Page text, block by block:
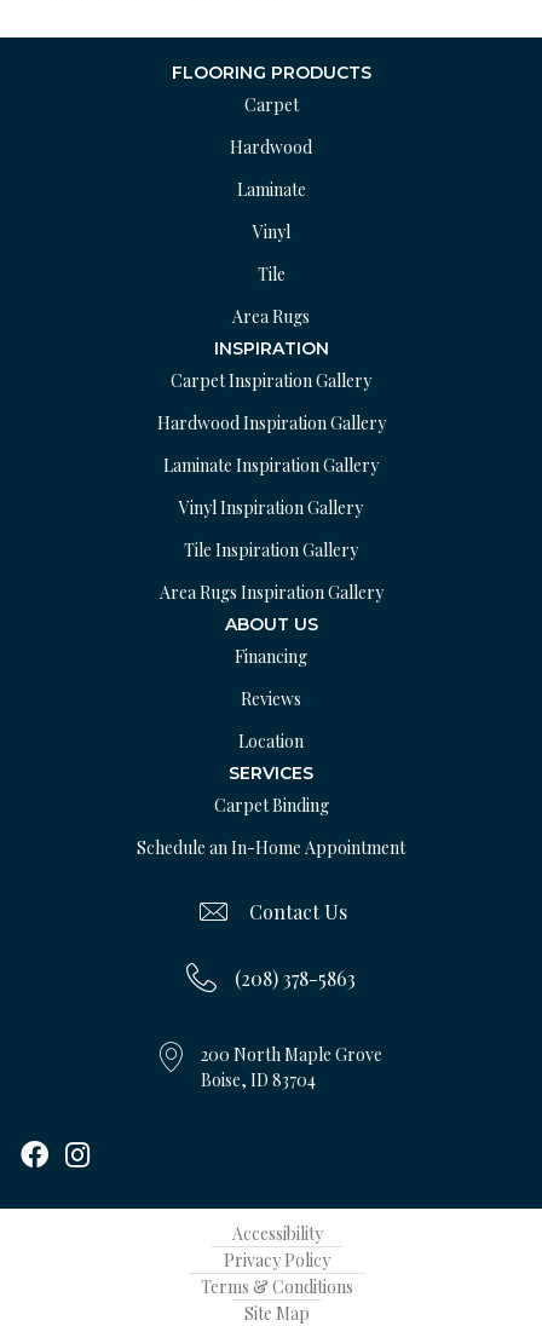
FLOORING PRODUCTS
Carpet
Hardwood
Laminate
Vinyl
Tile
Area Rugs
INSPIRATION
Carpet Inspiration Gallery
Hardwood Inspiration Gallery
Laminate Inspiration Gallery
Vinyl Inspiration Gallery
Tile Inspiration Gallery
Area Rugs Inspiration Gallery
ABOUT US
Financing
Reviews
Location
SERVICES
Carpet Binding
Schedule an In-Home Appointment
Contact Us
(208) 378-5863
200 North Maple Grove
Boise, ID 83704
Accessibility
Privacy Policy
Terms & Conditions
Site Map